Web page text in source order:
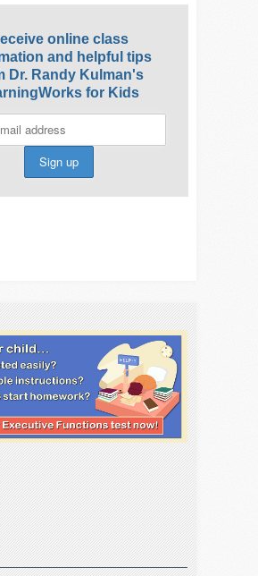
online class
and helpful tips
Dr. Randy Kulman's
for Kids